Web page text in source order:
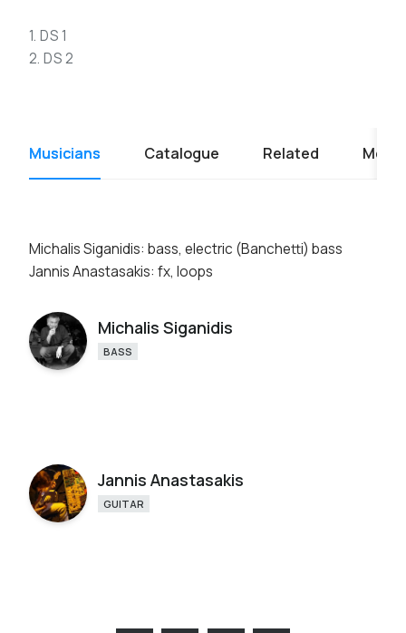
1. DS 1
2. DS 2
Musicians Catalogue Related Media
Michalis Siganidis: bass, electric (Banchetti) bass
Jannis Anastasakis: fx, loops
Michalis Siganidis
BASS
Jannis Anastasakis
GUITAR